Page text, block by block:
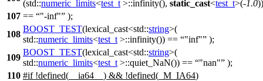
(std::numeric_limits<test_t >::infinity(), static_cast<test_t>(-1.0
107 == "-inf"
);
108
BOOST_TEST(lexical_cast<std::string>(
std::numeric_limits<test_t >::infinity()) == "inf"
);
109
BOOST_TEST(lexical_cast<std::string>(
std::numeric_limits<test_t >::quiet_NaN()) == "nan"
);
110 #if!defined( __ia64__ ) && !defined( _M_IA64)